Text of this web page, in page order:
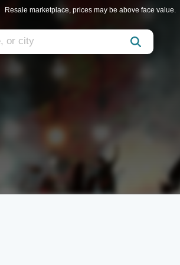
Resale marketplace, prices may be above face value.